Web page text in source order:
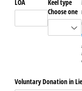
LOA
Keel type
Choose one
Voluntary Donation in